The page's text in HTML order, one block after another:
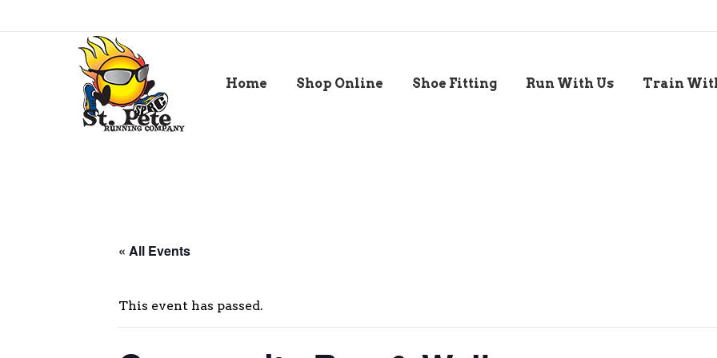
Home Shop Online Shoe Fitting Run With Us Train
« All Events
This event has passed.